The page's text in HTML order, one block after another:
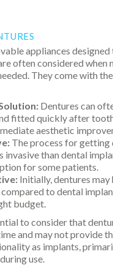
appliances
often considered when
They come with
Dentures can
fitted quickly after
aesthetic
The process for getting
invasive than dental
for some patients.
Initially, dentures may
to dental
budget.
to consider that
and may not provide
as implants,
use.